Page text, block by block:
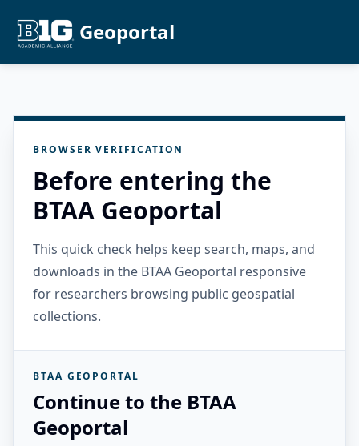
Geoportal
BROWSER VERIFICATION
Before entering the
BTAA Geoportal
This quick check helps keep search, maps, and
downloads in the BTAA Geoportal responsive
for researchers browsing public geospatial
collections.
BTAA GEOPORTAL
Continue to the BTAA
Geoportal